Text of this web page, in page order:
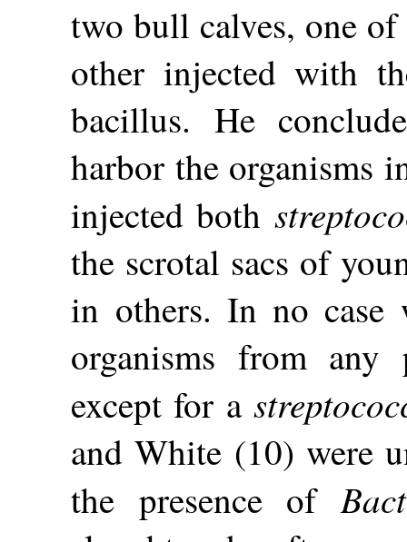
two bull calves, one
other injected with
bacillus. He
harbor the organisms
injected both
the scrotal sacs of
in others. In no case
organisms from
except for a
and White (10) were
the presence of